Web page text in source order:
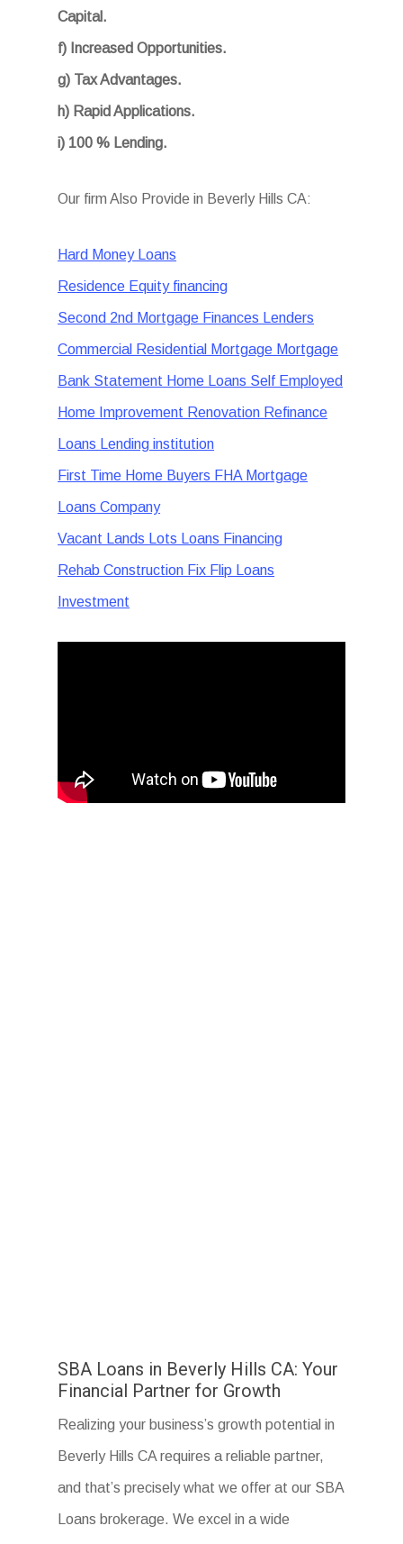
Capital.
f) Increased Opportunities.
g) Tax Advantages.
h) Rapid Applications.
i) 100 % Lending.
Our firm Also Provide in Beverly Hills CA:
Hard Money Loans
Residence Equity financing
Second 2nd Mortgage Finances Lenders
Commercial Residential Mortgage Mortgage
Bank Statement Home Loans Self Employed
Home Improvement Renovation Refinance
Loans Lending institution
First Time Home Buyers FHA Mortgage
Loans Company
Vacant Lands Lots Loans Financing
Rehab Construction Fix Flip Loans
Investment
SBA Loans in Beverly Hills CA: Your
Financial Partner for Growth
Realizing your business’s growth potential in
Beverly Hills CA requires a reliable partner,
and that’s precisely what we offer at our SBA
Loans brokerage. We excel in a wide